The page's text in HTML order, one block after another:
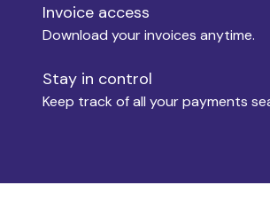
Invoice access
Download your invoices anytime.
Stay in control
Keep track of all your payments